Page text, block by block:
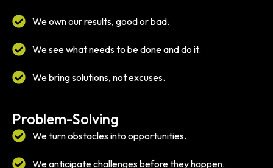
We own our results, good or bad.
We see what needs to be done and do it.
We bring solutions, not excuses.
Problem-Solving
We turn obstacles into opportunities.
We anticipate challenges before they happen.